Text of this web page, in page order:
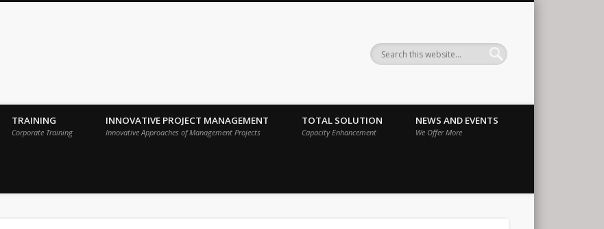
Breakthrough Technologies International
TRAINING
Corporate Training
INNOVATIVE PROJECT MANAGEMENT
Innovative Approaches of Management Projects
TOTAL SOLUTION
Capacity Enhancement
NEWS AND EVENTS
We Offer More